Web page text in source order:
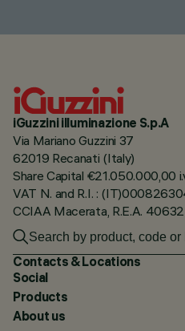
iGuzzini illuminazione S.p.A
Via Mariano Guzzini 37
62019 Recanati (Italy)
Share Capital €21.050.000,00
VAT N. and R.I. :
CCIAA Macerata, R.E.A. 40632
Contacts & Locations
Social
Products
About us